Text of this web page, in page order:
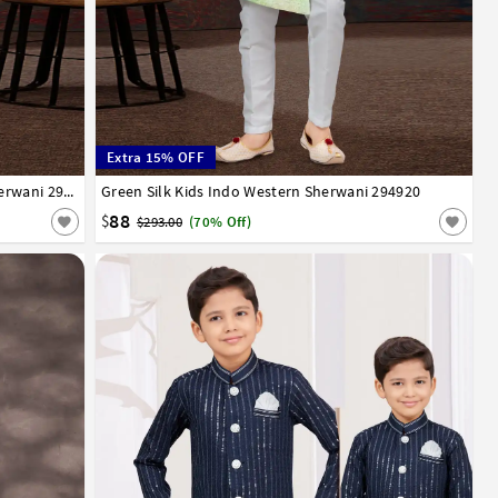
Lavender Jacquard Kids Indo Western Sherwani 294921
13 14
Extra 15% OFF
Green Silk Kids Indo Western Sherwani 294920
$88 $293.00 (70% Off)
1 2 3 4 5 6 7 8 9 10 11 12 13